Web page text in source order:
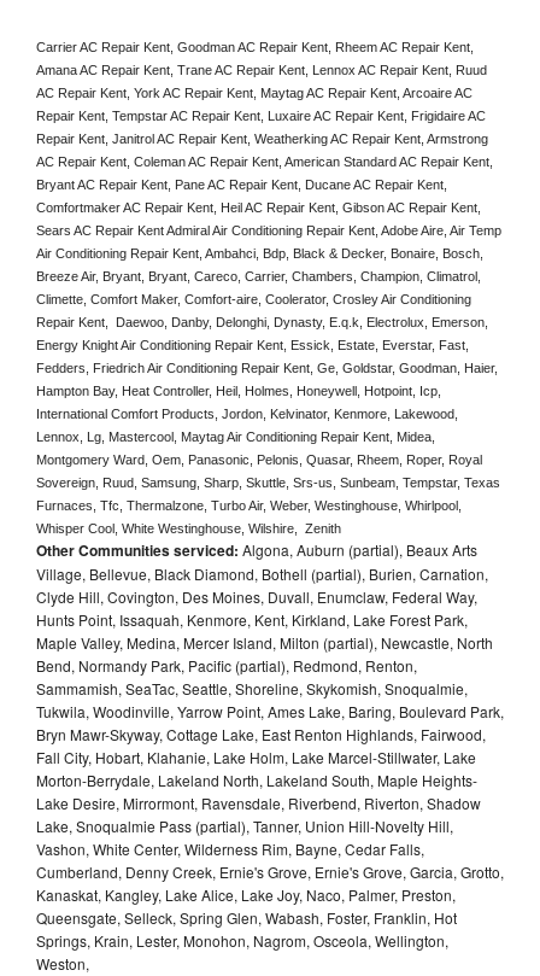
Carrier AC Repair Kent, Goodman AC Repair Kent, Rheem AC Repair Kent,
Amana AC Repair Kent, Trane AC Repair Kent, Lennox AC Repair Kent, Ruud
AC Repair Kent, York AC Repair Kent, Maytag AC Repair Kent, Arcoaire AC
Repair Kent, Tempstar AC Repair Kent, Luxaire AC Repair Kent, Frigidaire AC
Repair Kent, Janitrol AC Repair Kent, Weatherking AC Repair Kent, Armstrong
AC Repair Kent, Coleman AC Repair Kent, American Standard AC Repair Kent,
Bryant AC Repair Kent, Pane AC Repair Kent, Ducane AC Repair Kent,
Comfortmaker AC Repair Kent, Heil AC Repair Kent, Gibson AC Repair Kent,
Sears AC Repair Kent Admiral Air Conditioning Repair Kent, Adobe Aire, Air Temp
Air Conditioning Repair Kent, Ambahci, Bdp, Black & Decker, Bonaire, Bosch,
Breeze Air, Bryant, Bryant, Careco, Carrier, Chambers, Champion, Climatrol,
Climette, Comfort Maker, Comfort-aire, Coolerator, Crosley Air Conditioning
Repair Kent,  Daewoo, Danby, Delonghi, Dynasty, E.q.k, Electrolux, Emerson,
Energy Knight Air Conditioning Repair Kent, Essick, Estate, Everstar, Fast,
Fedders, Friedrich Air Conditioning Repair Kent, Ge, Goldstar, Goodman, Haier,
Hampton Bay, Heat Controller, Heil, Holmes, Honeywell, Hotpoint, Icp,
International Comfort Products, Jordon, Kelvinator, Kenmore, Lakewood,
Lennox, Lg, Mastercool, Maytag Air Conditioning Repair Kent, Midea,
Montgomery Ward, Oem, Panasonic, Pelonis, Quasar, Rheem, Roper, Royal
Sovereign, Ruud, Samsung, Sharp, Skuttle, Srs-us, Sunbeam, Tempstar, Texas
Furnaces, Tfc, Thermalzone, Turbo Air, Weber, Westinghouse, Whirlpool,
Whisper Cool, White Westinghouse, Wilshire,  Zenith
Other Communities serviced: Algona, Auburn (partial), Beaux Arts
Village, Bellevue, Black Diamond, Bothell (partial), Burien, Carnation,
Clyde Hill, Covington, Des Moines, Duvall, Enumclaw, Federal Way,
Hunts Point, Issaquah, Kenmore, Kent, Kirkland, Lake Forest Park,
Maple Valley, Medina, Mercer Island, Milton (partial), Newcastle, North
Bend, Normandy Park, Pacific (partial), Redmond, Renton,
Sammamish, SeaTac, Seattle, Shoreline, Skykomish, Snoqualmie,
Tukwila, Woodinville, Yarrow Point, Ames Lake, Baring, Boulevard Park,
Bryn Mawr-Skyway, Cottage Lake, East Renton Highlands, Fairwood,
Fall City, Hobart, Klahanie, Lake Holm, Lake Marcel-Stillwater, Lake
Morton-Berrydale, Lakeland North, Lakeland South, Maple Heights-
Lake Desire, Mirrormont, Ravensdale, Riverbend, Riverton, Shadow
Lake, Snoqualmie Pass (partial), Tanner, Union Hill-Novelty Hill,
Vashon, White Center, Wilderness Rim, Bayne, Cedar Falls,
Cumberland, Denny Creek, Ernie's Grove, Ernie's Grove, Garcia, Grotto,
Kanaskat, Kangley, Lake Alice, Lake Joy, Naco, Palmer, Preston,
Queensgate, Selleck, Spring Glen, Wabash, Foster, Franklin, Hot
Springs, Krain, Lester, Monohon, Nagrom, Osceola, Wellington,
Weston,